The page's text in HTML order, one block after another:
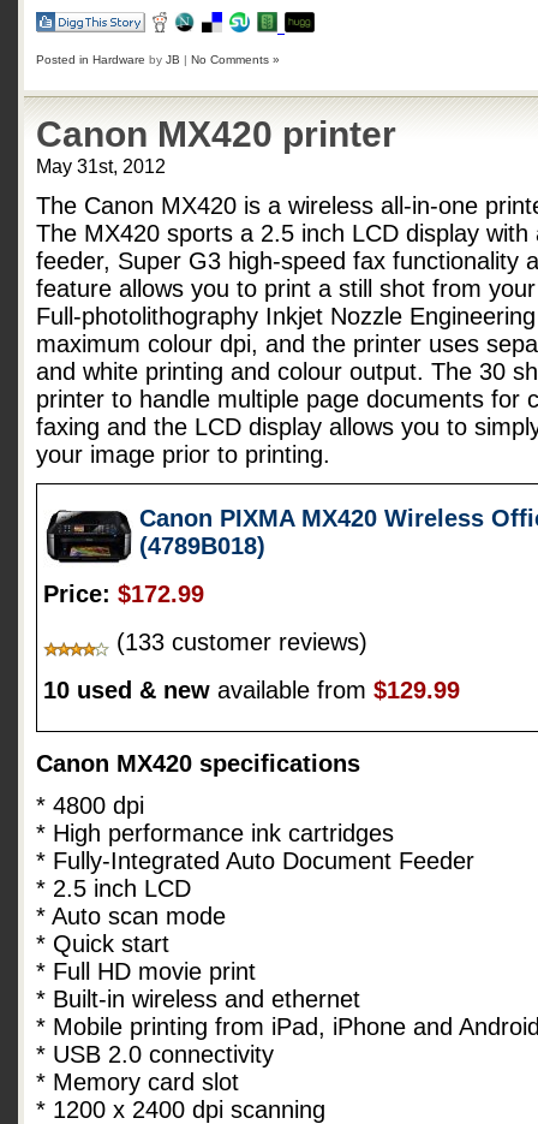
Posted in Hardware by JB | No Comments »
Canon MX420 printer
May 31st, 2012
The Canon MX420 is a wireless all-in-one
The MX420 sports a 2.5 inch LCD display
feeder, Super G3 high-speed fax functionality
feature allows you to print a still shot from
Full-photolithography Inkjet Nozzle
maximum colour dpi, and the printer uses
and white printing and colour output. The 30
printer to handle multiple page documents for
faxing and the LCD display allows you to
your image prior to printing.
Canon PIXMA MX420 Wireless
(4789B018)
Price: $172.99
(133 customer reviews)
10 used & new available from $129.99
Canon MX420 specifications
* 4800 dpi
* High performance ink cartridges
* Fully-Integrated Auto Document Feeder
* 2.5 inch LCD
* Auto scan mode
* Quick start
* Full HD movie print
* Built-in wireless and ethernet
* Mobile printing from iPad, iPhone and
* USB 2.0 connectivity
* Memory card slot
* 1200 x 2400 dpi scanning